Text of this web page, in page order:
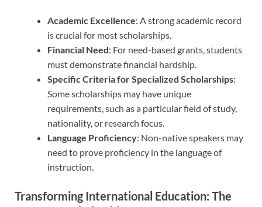
Academic Excellence: A strong academic record
is crucial for most scholarships.
Financial Need: For need-based grants, students
must demonstrate financial hardship.
Specific Criteria for Specialized Scholarships:
Some scholarships may have unique
requirements, such as a particular field of study,
nationality, or research focus.
Language Proficiency: Non-native speakers may
need to prove proficiency in the language of
instruction.
Transforming International Education: The